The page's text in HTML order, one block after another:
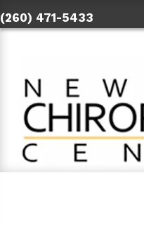
(260) 471-5433